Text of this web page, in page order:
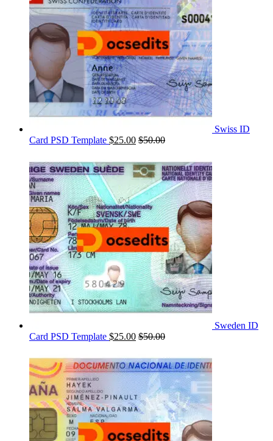
Swiss ID
Card PSD Template $25.00 $50.00
Sweden ID
Card PSD Template $25.00 $50.00